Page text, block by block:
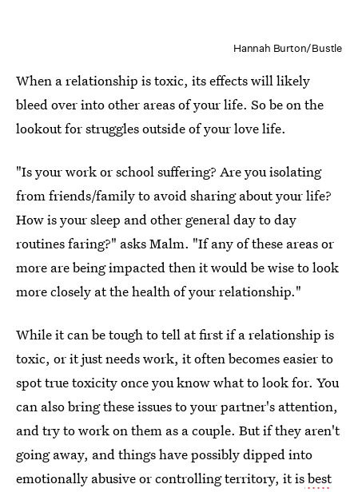
Hannah Burton/Bustle
When a relationship is toxic, its effects will likely
bleed over into other areas of your life. So be on the
lookout for struggles outside of your love life.
"Is your work or school suffering? Are you isolating
from friends/family to avoid sharing about your life?
How is your sleep and other general day to day
routines faring?" asks Malm. "If any of these areas or
more are being impacted then it would be wise to look
more closely at the health of your relationship."
While it can be tough to tell at first if a relationship is
toxic, or it just needs work, it often becomes easier to
spot true toxicity once you know what to look for. You
can also bring these issues to your partner's attention,
and try to work on them as a couple. But if they aren't
going away, and things have possibly dipped into
emotionally abusive or controlling territory, it isbest